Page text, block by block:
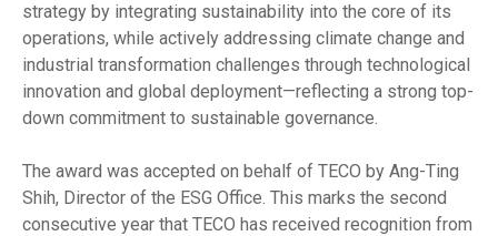
strategy by integrating sustainability into the core of its
operations, while actively addressing climate change and
industrial transformation challenges through technological
innovation and global deployment—reflecting a strong top-
down commitment to sustainable governance.
The award was accepted on behalf of TECO by Ang-Ting
Shih, Director of the ESG Office. This marks the second
consecutive year that TECO has received recognition from